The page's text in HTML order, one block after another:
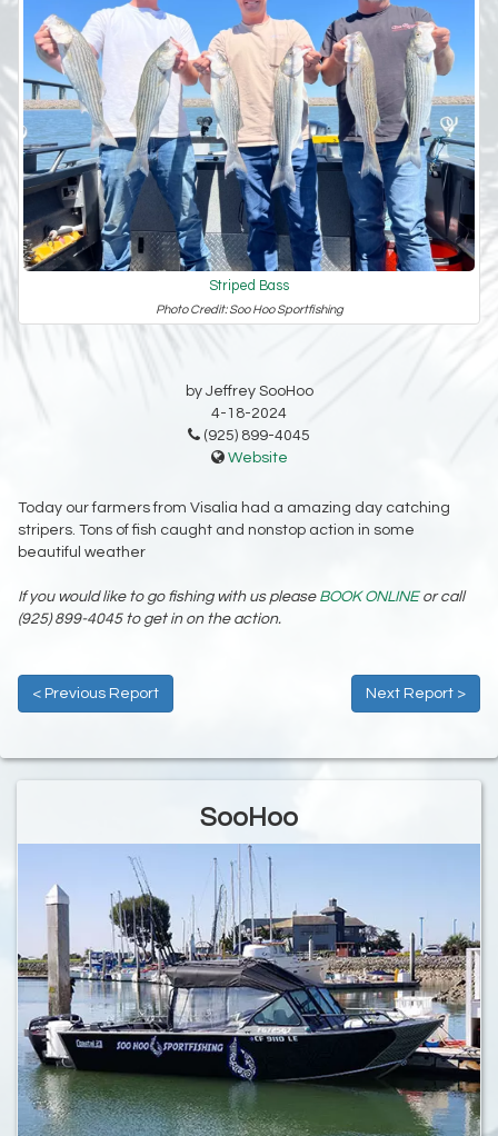
Striped Bass
Photo Credit: Soo Hoo Sportfishing
by Jeffrey SooHoo
4-18-2024
(925) 899-4045
Website
Today our farmers from Visalia had a amazing day catching
stripers. Tons of fish caught and nonstop action in some
beautiful weather
If you would like to go fishing with us please BOOK ONLINEor call
(925) 899-4045 to get in on the action.
< Previous Report Next Report >
SooHoo